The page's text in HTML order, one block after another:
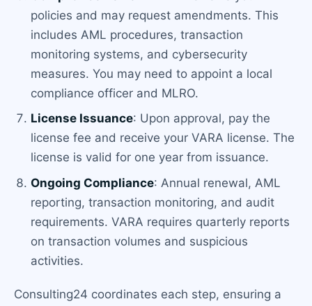
policies and may request amendments. This
includes AML procedures, transaction
monitoring systems, and cybersecurity
measures. You may need to appoint a local
compliance officer and MLRO.
License Issuance: Upon approval, pay the
license fee and receive your VARA license. The
license is valid for one year from issuance.
Ongoing Compliance: Annual renewal, AML
reporting, transaction monitoring, and audit
requirements. VARA requires quarterly reports
on transaction volumes and suspicious
activities.
Consulting24 coordinates each step, ensuring a